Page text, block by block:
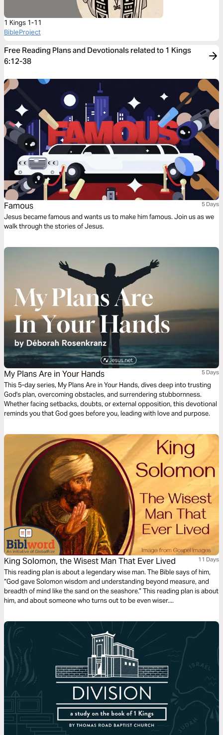
1 Kings 1-11
BibleProject
Free Reading Plans and Devotionals related to 1 Kings
6:12-38
Famous 5 Days
Jesus became famous and wants us to make him famous. Join us as we
walk through the stories of Jesus.
My Plans Are in Your Hands 5 Days
This 5-day series, My Plans Are in Your Hands, dives deep into trusting
God's plan, overcoming obstacles, and surrendering stubbornness.
Whether facing setbacks, doubts, or external opposition, this devotional
reminds you that God goes before you, leading with love and purpose.
King Solomon, the Wisest Man That Ever Lived 11 Days
This reading plan is about a legendary wise man. The Bible says of him,
“God gave Solomon wisdom and understanding beyond measure, and
breadth of mind like the sand on the seashore.” This reading plan is about
him, and about someone who turns out to be even wiser....